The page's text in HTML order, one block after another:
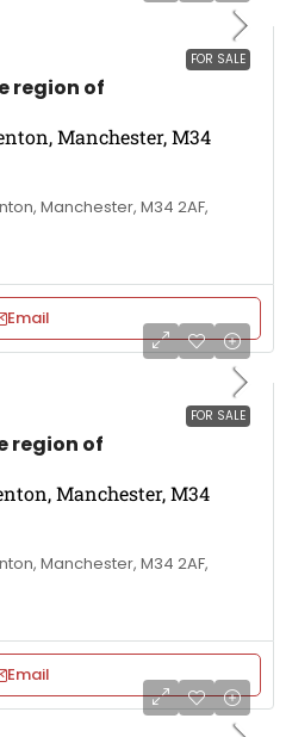
FOR SALE
region of
Manchester, M34
Manchester, M34 2AF,
Email
FOR SALE
region of
Manchester, M34
Manchester, M34 2AF,
Email